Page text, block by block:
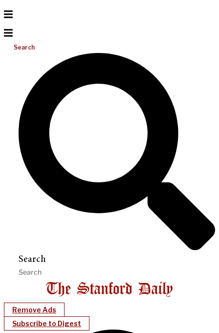
Search
Search
Remove Ads
Subscribe to Digest